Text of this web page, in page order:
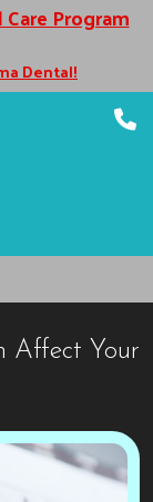
Program
Dental!
Affect Your